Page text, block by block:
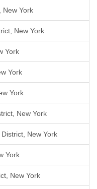
New York
New York
York
York
York
New York
New York
York
New York